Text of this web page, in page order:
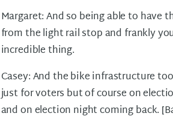
Margaret: And so being able to have
from the light rail stop and frankly
incredible thing.
Casey: And the bike infrastructure
just for voters but of course on
and on election night coming back.